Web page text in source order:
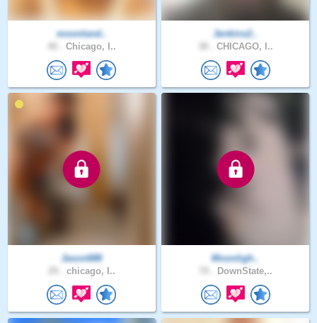
moonland..
Chicago, I..
Jenkins2..
CHICAGO, I..
Jason688
chicago, I..
Moonligh..
DownState,..